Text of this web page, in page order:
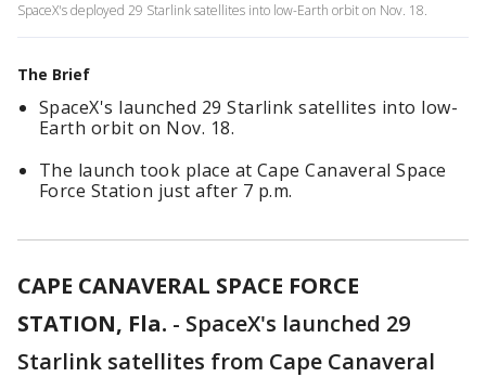
SpaceX's deployed 29 Starlink satellites into low-Earth orbit on Nov. 18.
The Brief
SpaceX's launched 29 Starlink satellites into low-
Earth orbit on Nov. 18.
The launch took place at Cape Canaveral Space
Force Station just after 7 p.m.
CAPE CANAVERAL SPACE FORCE
STATION, Fla. - SpaceX's launched 29
Starlink satellites from Cape Canaveral